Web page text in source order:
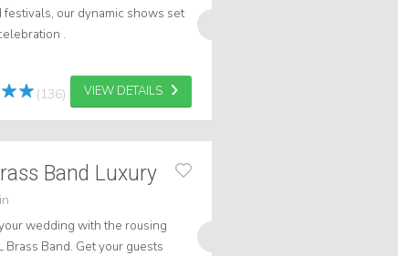
our dynamic shows set
.
(136) VIEW DETAILS
Band Luxury
wedding with the rousing
Brass Band. Get your guests